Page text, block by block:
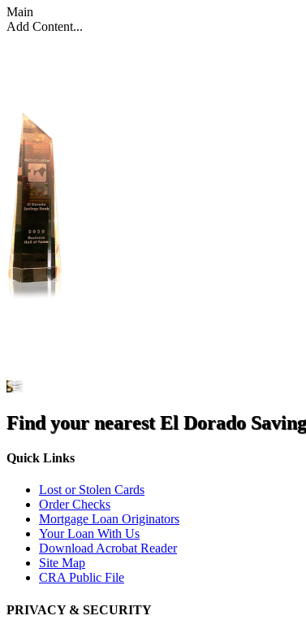
Main
Add Content...
Find your nearest El Dorado
Quick Links
Lost or Stolen Cards
Order Checks
Mortgage Loan Originators
Your Loan With Us
Download Acrobat Reader
Site Map
CRA Public File
PRIVACY & SECURITY